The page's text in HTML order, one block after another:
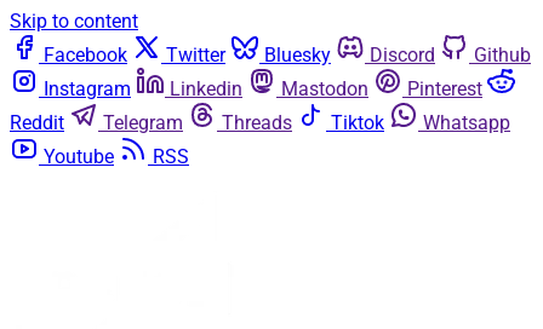
Skip to content
Facebook
Twitter Bluesky Discord
Github
Instagram
Linkedin Mastodon
Pinterest
Reddit
Telegram Threads Tiktok
Whatsapp
Youtube
RSS